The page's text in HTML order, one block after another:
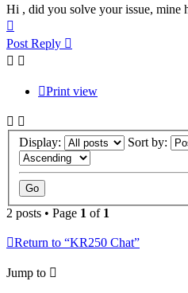
Hi , did you solve your issue, mine
Post Reply
Print view
Display: Sort by:
2 posts • Page 1 of 1
Return to “KR250 Chat”
Jump to